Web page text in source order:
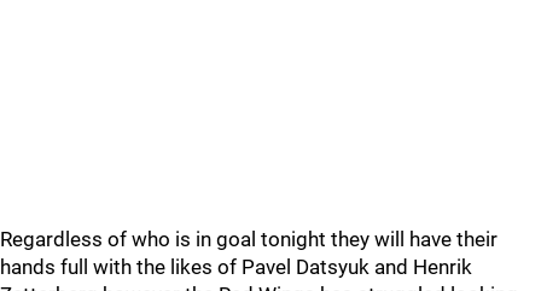
Regardless of who is in goal tonight they will have their
hands full with the likes of Pavel Datsyuk and Henrik